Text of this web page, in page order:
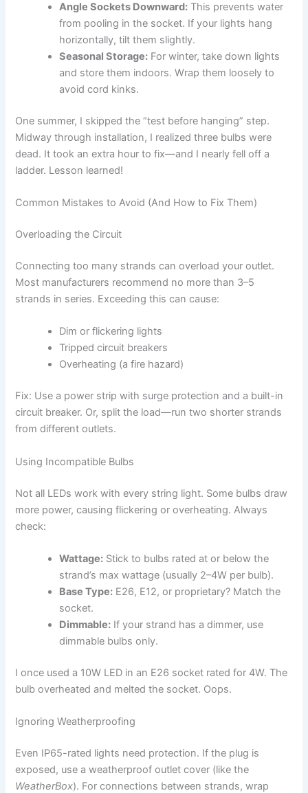
Angle Sockets Downward: This prevents water
from pooling in the socket. If your lights hang
horizontally, tilt them slightly.
Seasonal Storage: For winter, take down lights
and store them indoors. Wrap them loosely to
avoid cord kinks.
One summer, I skipped the “test before hanging” step.
Midway through installation, I realized three bulbs were
dead. It took an extra hour to fix—and I nearly fell off a
ladder. Lesson learned!
Common Mistakes to Avoid (And How to Fix Them)
Overloading the Circuit
Connecting too many strands can overload your outlet.
Most manufacturers recommend no more than 3–5
strands in series. Exceeding this can cause:
Dim or flickering lights
Tripped circuit breakers
Overheating (a fire hazard)
Fix: Use a power strip with surge protection and a built-in
circuit breaker. Or, split the load—run two shorter strands
from different outlets.
Using Incompatible Bulbs
Not all LEDs work with every string light. Some bulbs draw
more power, causing flickering or overheating. Always
check:
Wattage: Stick to bulbs rated at or below the
strand’s max wattage (usually 2–4W per bulb).
Base Type: E26, E12, or proprietary? Match the
socket.
Dimmable: If your strand has a dimmer, use
dimmable bulbs only.
I once used a 10W LED in an E26 socket rated for 4W. The
bulb overheated and melted the socket. Oops.
Ignoring Weatherproofing
Even IP65-rated lights need protection. If the plug is
exposed, use a weatherproof outlet cover (like the
WeatherBox). For connections between strands, wrap